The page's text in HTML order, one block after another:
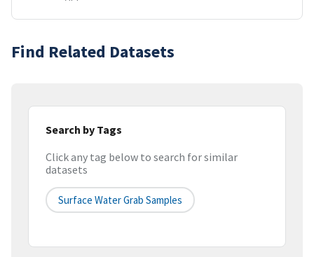
Find Related Datasets
Search by Tags
Click any tag below to search for similar
datasets
Surface Water Grab Samples